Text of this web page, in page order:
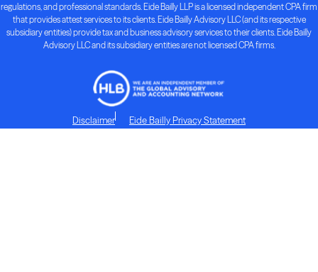
regulations, and professional standards. Eide Bailly LLP is a licensed independent CPA firm
that provides attest services to its clients. Eide Bailly Advisory LLC (and its respective
subsidiary entities) provide tax and business advisory services to their clients. Eide Bailly
Advisory LLC and its subsidiary entities are not licensed CPA firms.
Disclaimer Eide Bailly Privacy Statement